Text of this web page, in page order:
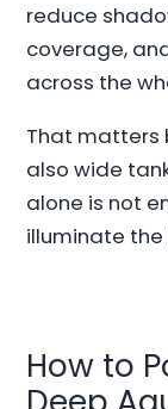
reduce
coverage,
across the
That matters
also wide
alone is not
illuminate
How to